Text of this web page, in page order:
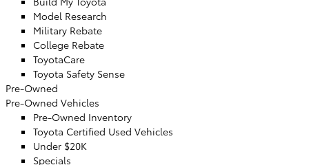
Model Research
Military Rebate
College Rebate
ToyotaCare
Toyota Safety Sense
Pre-Owned
Pre-Owned Vehicles
Pre-Owned Inventory
Toyota Certified Used Vehicles
Under $20K
Specials